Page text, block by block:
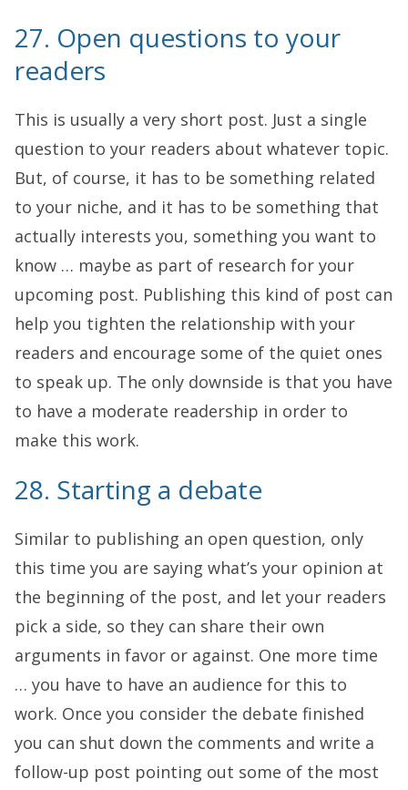
27. Open questions to your
readers
This is usually a very short post. Just a single
question to your readers about whatever topic.
But, of course, it has to be something related
to your niche, and it has to be something that
actually interests you, something you want to
know … maybe as part of research for your
upcoming post. Publishing this kind of post can
help you tighten the relationship with your
readers and encourage some of the quiet ones
to speak up. The only downside is that you have
to have a moderate readership in order to
make this work.
28. Starting a debate
Similar to publishing an open question, only
this time you are saying what’s your opinion at
the beginning of the post, and let your readers
pick a side, so they can share their own
arguments in favor or against. One more time
… you have to have an audience for this to
work. Once you consider the debate finished
you can shut down the comments and write a
follow-up post pointing out some of the most